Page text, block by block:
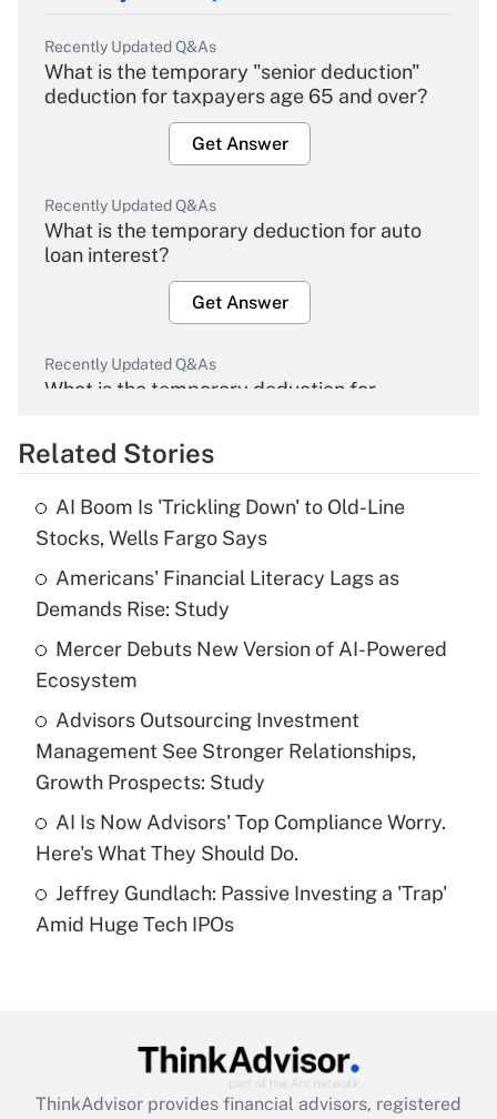
Recently Updated Q&As
What is the temporary "senior deduction"
deduction for taxpayers age 65 and over?
Get Answer
Recently Updated Q&As
What is the temporary deduction for auto
loan interest?
Get Answer
Recently Updated Q&As
What is the temporary deduction for
Get Answer
What is the temporary deduction for tip
income?
Get Answer
Recently Updated Q&As
What is a high deductible health plan for
purposes of an HSA?
Get Answer
Are remote workers eligible for leave
under the Family and Medical Leave Act
(FMLA)?
What is the CARES Act employee
retention tax credit that was available
during 2020 and 2021?
Related Stories
AI Boom Is 'Trickling Down' to Old-Line
Stocks, Wells Fargo Says
Americans' Financial Literacy Lags as
Demands Rise: Study
Mercer Debuts New Version of AI-Powered
Ecosystem
Advisors Outsourcing Investment
Management See Stronger Relationships,
Growth Prospects: Study
AI Is Now Advisors' Top Compliance Worry.
Here's What They Should Do.
Jeffrey Gundlach: Passive Investing a 'Trap'
Amid Huge Tech IPOs
ThinkAdvisor provides financial advisors, registered